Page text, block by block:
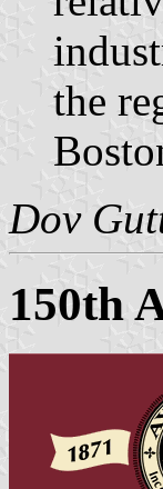
the
Dov
150th